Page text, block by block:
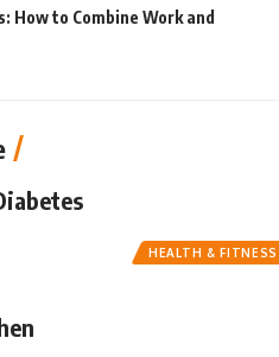
How to Combine Work and
HEALTH & FITNESS